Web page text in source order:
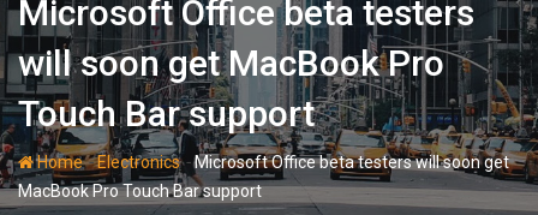
Microsoft Office beta testers
will soon get MacBook Pro
Touch Bar support
Home-Electronics-Microsoft Office beta testers will soon get
MacBook Pro Touch Bar support